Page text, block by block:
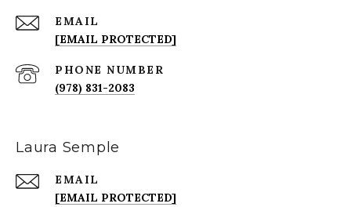
EMAIL
[EMAIL PROTECTED]
PHONE NUMBER
(978) 831-2083
Laura Semple
EMAIL
[EMAIL PROTECTED]